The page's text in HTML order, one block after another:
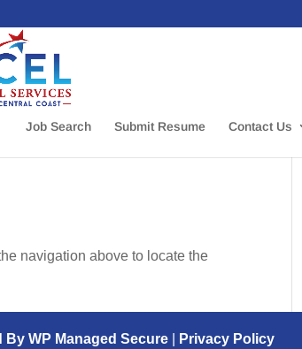
Job Search Submit Resume Contact Us
navigation above to locate the
By WP Managed Secure| Privacy Policy